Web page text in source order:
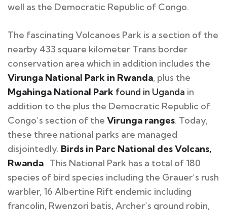
well as the Democratic Republic of Congo.
The fascinating Volcanoes Park is a section of the
nearby 433 square kilometer Trans border
conservation area which in addition includes the
Virunga National Park in Rwanda, plus the
Mgahinga National Park found in Uganda in
addition to the plus the Democratic Republic of
Congo’s section of the Virunga ranges. Today,
these three national parks are managed
disjointedly. Birds in Parc National des Volcans,
Rwanda This National Park has a total of 180
species of bird species including the Grauer’s rush
warbler, 16 Albertine Rift endemic including
francolin, Rwenzori batis, Archer’s ground robin,